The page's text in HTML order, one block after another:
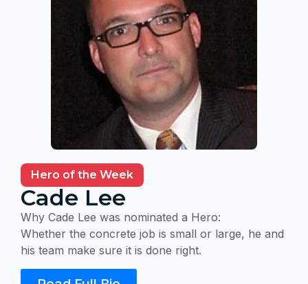
Hero of the Week
Cade Lee
Why Cade Lee was nominated a Hero:
Whether the concrete job is small or large, he and
his team make sure it is done right.